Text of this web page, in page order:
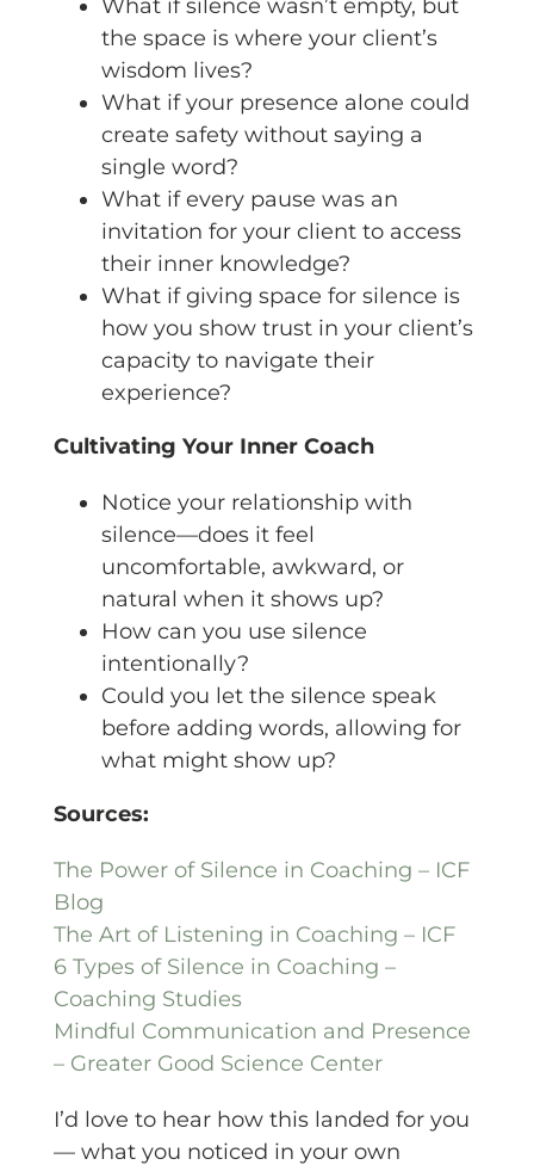
What if silence wasn’t empty, but
the space is where your client’s
wisdom lives?
What if your presence alone could
create safety without saying a
single word?
What if every pause was an
invitation for your client to access
their inner knowledge?
What if giving space for silence is
how you show trust in your client’s
capacity to navigate their
experience?
Cultivating Your Inner Coach
Notice your relationship with
silence—does it feel
uncomfortable, awkward, or
natural when it shows up?
How can you use silence
intentionally?
Could you let the silence speak
before adding words, allowing for
what might show up?
Sources:
The Power of Silence in Coaching – ICF
Blog
The Art of Listening in Coaching – ICF
6 Types of Silence in Coaching –
Coaching Studies
Mindful Communication and Presence
– Greater Good Science Center
I’d love to hear how this landed for you
— what you noticed in your own